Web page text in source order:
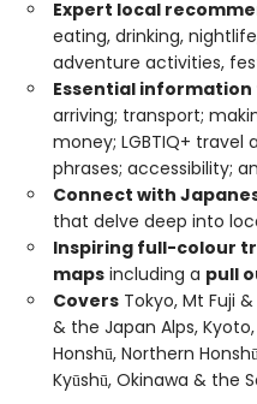
Expert local
eating, drinking,
adventure activities,
Essential
arriving; transport;
money; LGBTIQ+ travel
phrases; accessibility;
Connect with
that delve deep into
Inspiring full-colour
maps including a pull
Covers Tokyo, Mt Fuji
& the Japan Alps,
Honshū, Northern
Kyūshū, Okinawa & the